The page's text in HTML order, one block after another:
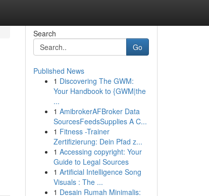
Search
Go
Published News
1 Discovering The GWM:
Your Handbook to {GWM|the
...
1 AmibrokerAFBroker Data
SourcesFeedsSupplies A C...
1 Fitness -Trainer
Zertifizierung: Dein Pfad z...
1 Accessing copyright: Your
Guide to Legal Sources
1 Artificial Intelligence Song
Visuals : The ...
1 Desain Rumah Minimalis: